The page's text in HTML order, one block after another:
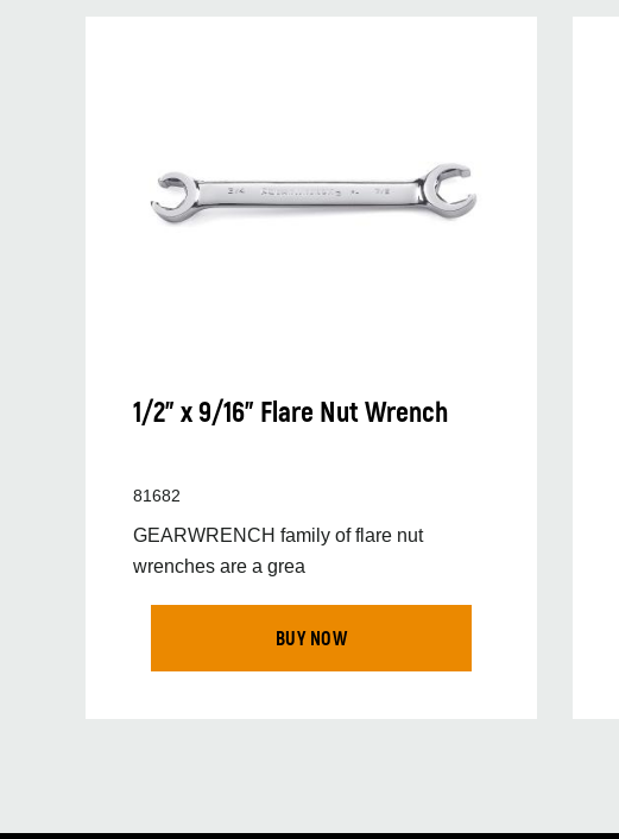
1/2" x 9/16" Flare Nut Wrench
81682
GEARWRENCH family of flare nut
wrenches are a grea
BUY NOW